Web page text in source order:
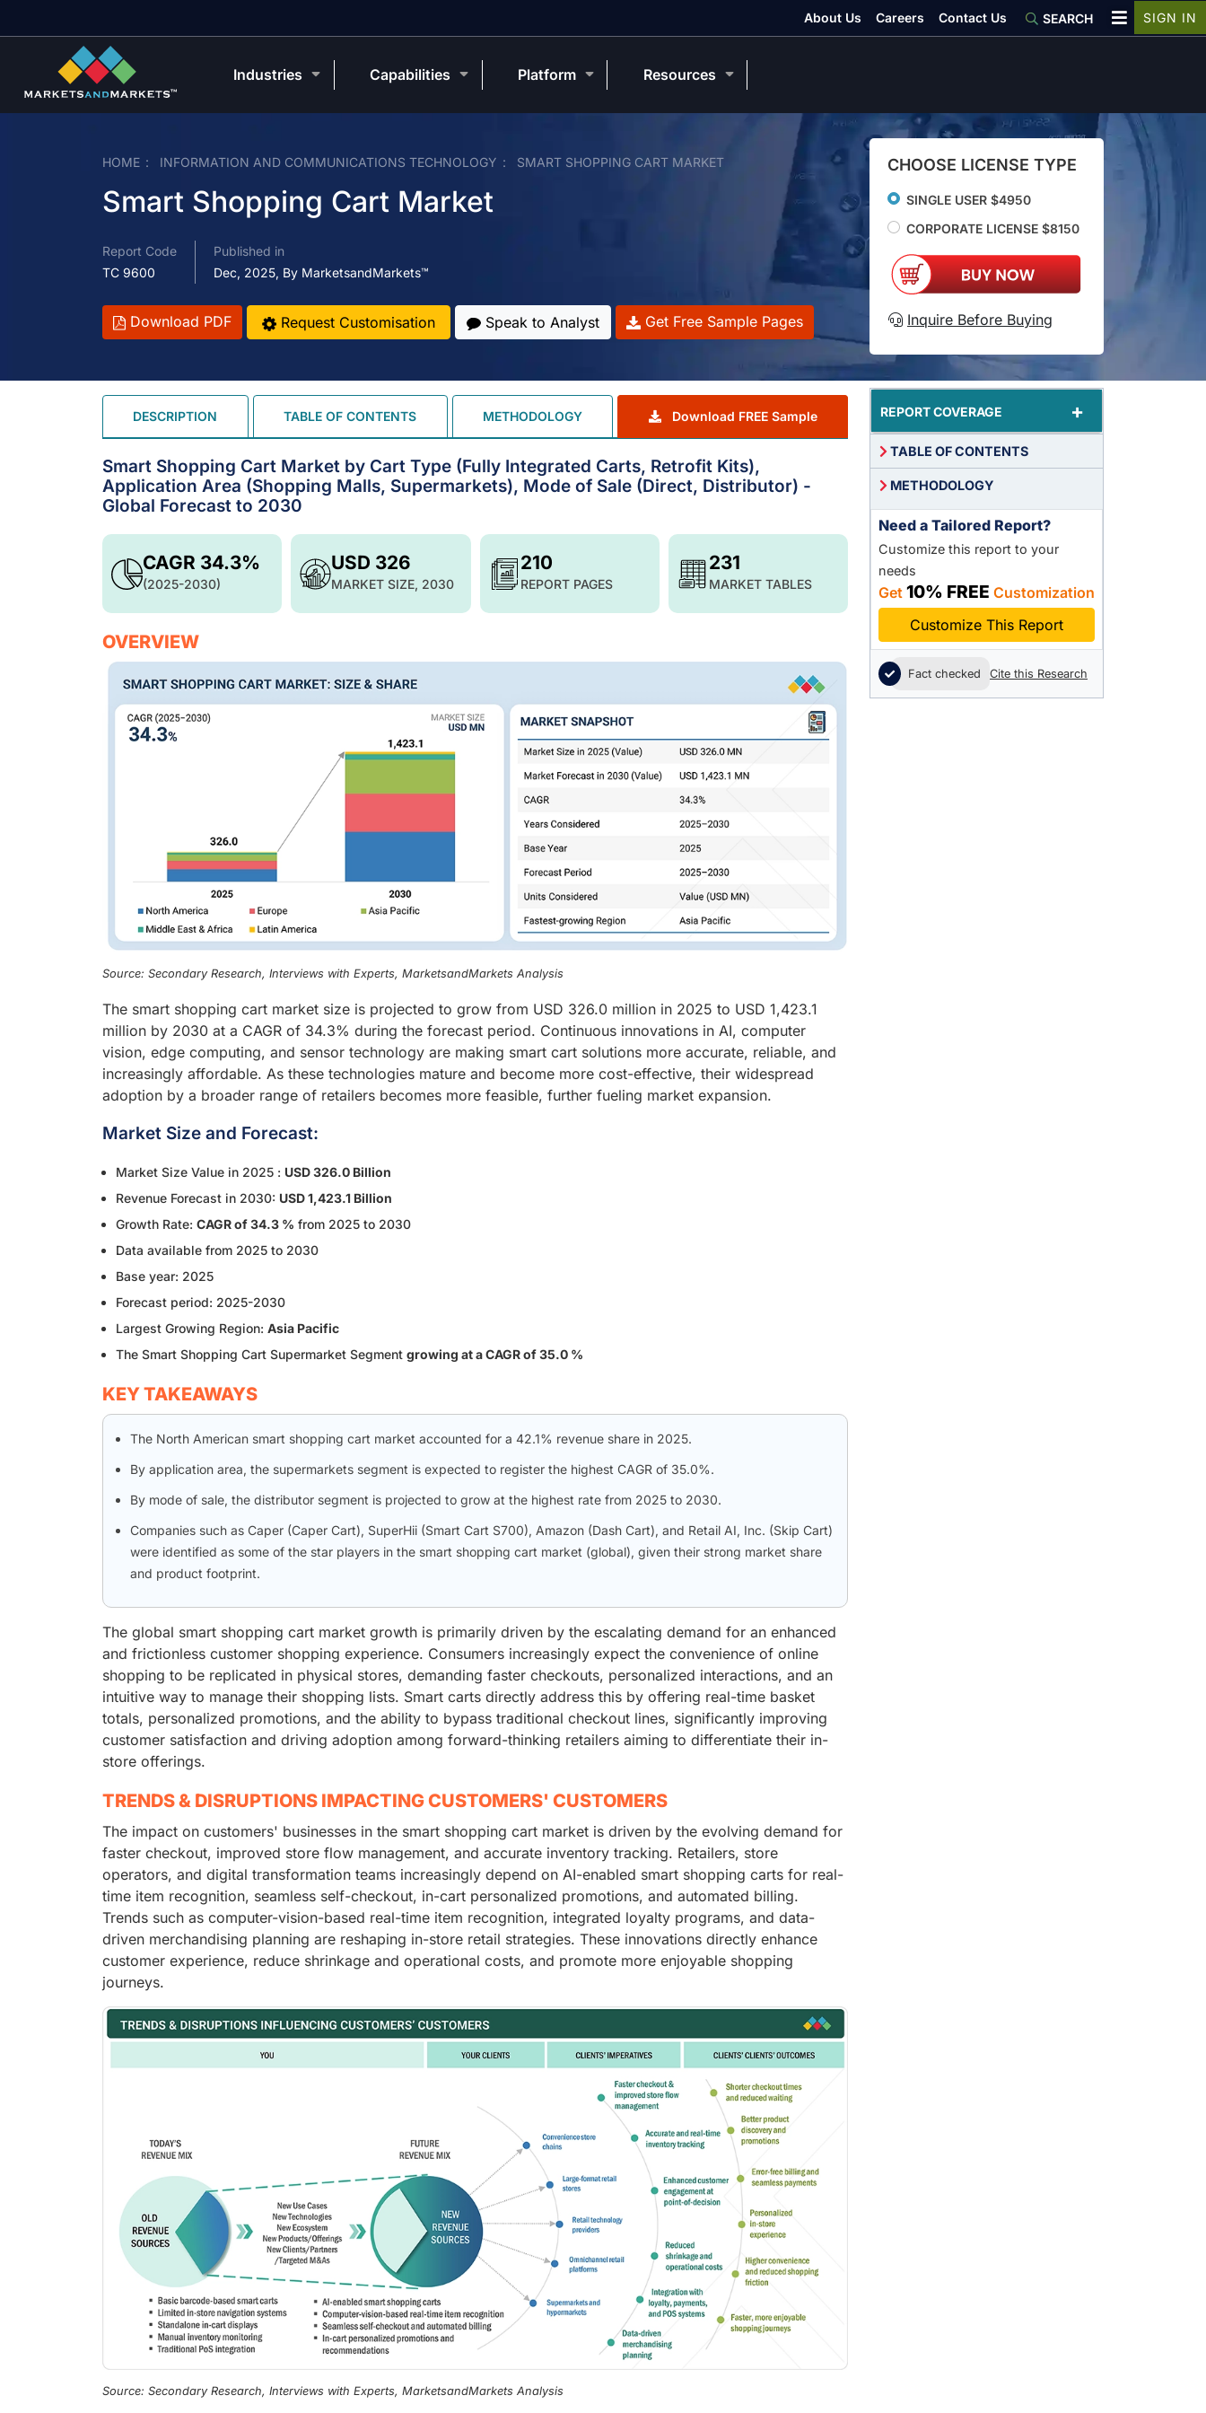
HOME INFORMATION AND COMMUNICATIONS TECHNOLOGY SMART SHOPPING CART MARKET
Smart Shopping Cart Market
Report Code
TC 9600
Published in
Dec, 2025, By MarketsandMarkets™
Download PDF Request Customisation Speak to Analyst Get Free Sample Pages
CHOOSE LICENSE TYPE
SINGLE USER $4950
CORPORATE LICENSE $8150
Inquire Before Buying
DESCRIPTION TABLE OF CONTENTS METHODOLOGY Download FREE Sample
Smart Shopping Cart Market by Cart Type (Fully Integrated Carts, Retrofit Kits),
Application Area (Shopping Malls, Supermarkets), Mode of Sale (Direct, Distributor) -
Global Forecast to 2030
USD 326
MARKET SIZE, 2030
CAGR 34.3%
(2025-2030)
210
REPORT PAGES
231
MARKET TABLES
OVERVIEW
Source: Secondary Research, Interviews with Experts, MarketsandMarkets Analysis
The smart shopping cart market size is projected to grow from USD 326.0 million in 2025 to USD 1,423.1
million by 2030 at a CAGR of 34.3% during the forecast period. Continuous innovations in AI, computer
vision, edge computing, and sensor technology are making smart cart solutions more accurate, reliable, and
increasingly affordable. As these technologies mature and become more cost-effective, their widespread
adoption by a broader range of retailers becomes more feasible, further fueling market expansion.
Market Size and Forecast:
Market Size Value in 2025 : USD 326.0 Billion
Revenue Forecast in 2030: USD 1,423.1 Billion
Growth Rate: CAGR of 34.3 % from 2025 to 2030
Data available from 2025 to 2030
Base year: 2025
Forecast period: 2025-2030
Largest Growing Region: Asia Pacific
The Smart Shopping Cart Supermarket Segment growing at a CAGR of 35.0 %
KEY TAKEAWAYS
The North American smart shopping cart market accounted for a 42.1% revenue share in 2025.
By application area, the supermarkets segment is expected to register the highest CAGR of 35.0%.
By mode of sale, the distributor segment is projected to grow at the highest rate from 2025 to 2030.
Companies such as Caper (Caper Cart), SuperHii (Smart Cart S700), Amazon (Dash Cart), and Retail AI, Inc. (Skip Cart)
were identified as some of the star players in the smart shopping cart market (global), given their strong market share
and product footprint.
The global smart shopping cart market growth is primarily driven by the escalating demand for an enhanced
and frictionless customer shopping experience. Consumers increasingly expect the convenience of online
shopping to be replicated in physical stores, demanding faster checkouts, personalized interactions, and an
intuitive way to manage their shopping lists. Smart carts directly address this by offering real-time basket
totals, personalized promotions, and the ability to bypass traditional checkout lines, significantly improving
customer satisfaction and driving adoption among forward-thinking retailers aiming to differentiate their in-
store offerings.
TRENDS & DISRUPTIONS IMPACTING CUSTOMERS' CUSTOMERS
The impact on customers' businesses in the smart shopping cart market is driven by the evolving demand for
faster checkout, improved store flow management, and accurate inventory tracking. Retailers, store
operators, and digital transformation teams increasingly depend on AI-enabled smart shopping carts for real-
time item recognition, seamless self-checkout, in-cart personalized promotions, and automated billing.
Trends such as computer-vision-based real-time item recognition, integrated loyalty programs, and data-
driven merchandising planning are reshaping in-store retail strategies. These innovations directly enhance
customer experience, reduce shrinkage and operational costs, and promote more enjoyable shopping
journeys.
Source: Secondary Research, Interviews with Experts, MarketsandMarkets Analysis
REPORT COVERAGE +
TABLE OF CONTENTS
METHODOLOGY
Need a Tailored Report?
Customize this report to your
needs
Get 10% FREE Customization
Customize This Report
Fact checked Cite this Research
About Us Careers Contact Us SEARCH SIGN IN
Industries Capabilities Platform Resources